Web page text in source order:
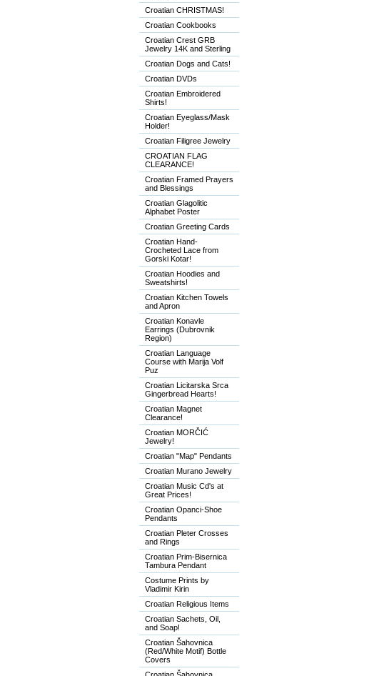
Croatian CHRISTMAS!
Croatian Cookbooks
Croatian Crest GRB
Jewelry 14K and Sterling
Croatian Dogs and Cats!
Croatian DVDs
Croatian Embroidered
Shirts!
Croatian Eyeglass/Mask
Holder!
Croatian Filigree Jewelry
CROATIAN FLAG
CLEARANCE!
Croatian Framed Prayers
and Blessings
Croatian Glagolitic
Alphabet Poster
Croatian Greeting Cards
Croatian Hand-
Crocheted Lace from
Gorski Kotar!
Croatian Hoodies and
Sweatshirts!
Croatian Kitchen Towels
and Apron
Croatian Konavle
Earrings (Dubrovnik
Region)
Croatian Language
Course with Marija Volf
Puz
Croatian Licitarska Srca
Gingerbread Hearts!
Croatian Magnet
Clearance!
Croatian MORČIĆ
Jewelry!
Croatian "Map" Pendants
Croatian Murano Jewelry
Croatian Music Cd's at
Great Prices!
Croatian Opanci-Shoe
Pendants
Croatian Pleter Crosses
and Rings
Croatian Prim-Bisernica
Tambura Pendant
Costume Prints by
Vladimir Kirin
Croatian Religious Items
Croatian Sachets, Oil,
and Soap!
Croatian Šahovnica
(Red/White Motif) Bottle
Covers